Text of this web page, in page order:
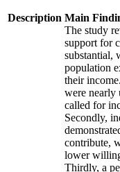
Description Main
The study
support for
substantial,
population
their
were nearly
called for
Secondly,
contribute,
lower
Thirdly, a